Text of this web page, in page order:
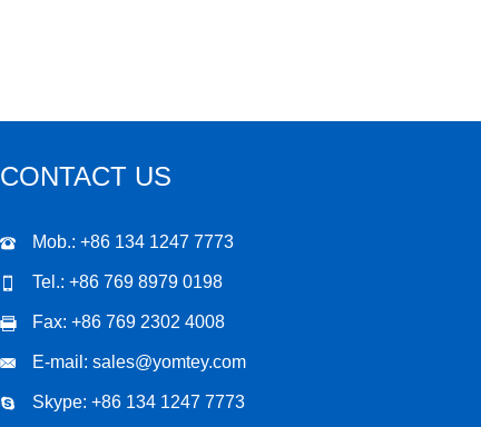
CONTACT US
Mob.: +86 134 1247 7773
Tel.: +86 769 8979 0198
Fax: +86 769 2302 4008
E-mail: sales@yomtey.com
Skype: +86 134 1247 7773